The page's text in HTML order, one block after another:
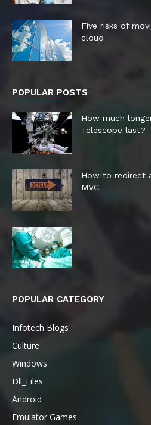
Five risks of
cloud
POPULAR POSTS
How much
Telescope last?
How to redirect
MVC
POPULAR CATEGORY
Infotech Blogs
Culture
Windows
Dll_Files
Android
Emulator Games